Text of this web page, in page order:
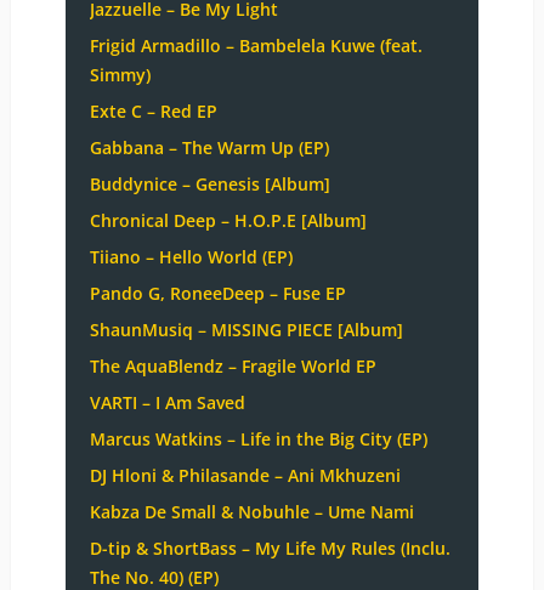
Jazzuelle – Be My Light
Frigid Armadillo – Bambelela Kuwe (feat.
Simmy)
Exte C – Red EP
Gabbana – The Warm Up (EP)
Buddynice – Genesis [Album]
Chronical Deep – H.O.P.E [Album]
Tiiano – Hello World (EP)
Pando G, RoneeDeep – Fuse EP
ShaunMusiq – MISSING PIECE [Album]
The AquaBlendz – Fragile World EP
VARTI – I Am Saved
Marcus Watkins – Life in the Big City (EP)
DJ Hloni & Philasande – Ani Mkhuzeni
Kabza De Small & Nobuhle – Ume Nami
D-tip & ShortBass – My Life My Rules (Inclu.
The No. 40) (EP)